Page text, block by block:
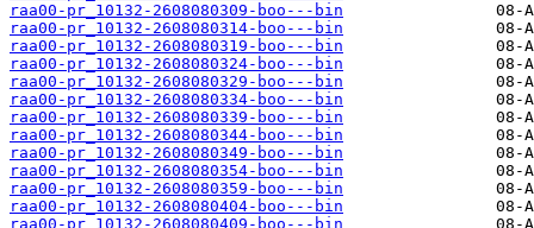
raa00-pr_10132-2608080309-boo---bin
raa00-pr_10132-2608080314-boo---bin
raa00-pr_10132-2608080319-boo---bin
raa00-pr_10132-2608080324-boo---bin
raa00-pr_10132-2608080329-boo---bin
raa00-pr_10132-2608080334-boo---bin
raa00-pr_10132-2608080339-boo---bin
raa00-pr_10132-2608080344-boo---bin
raa00-pr_10132-2608080349-boo---bin
raa00-pr_10132-2608080354-boo---bin
raa00-pr_10132-2608080359-boo---bin
raa00-pr_10132-2608080404-boo---bin
raa00-pr_10132-2608080409-boo---bin